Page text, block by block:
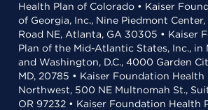
Health Plan of Colorado • Kaiser
of Georgia, Inc., Nine Piedmont
Road NE, Atlanta, GA 30305 • Kaiser
Plan of the Mid-Atlantic States, Inc., in
and Washington, D.C., 4000 Garden
MD, 20785 • Kaiser Foundation
Northwest, 500 NE Multnomah St.,
OR 97232 • Kaiser Foundation Health